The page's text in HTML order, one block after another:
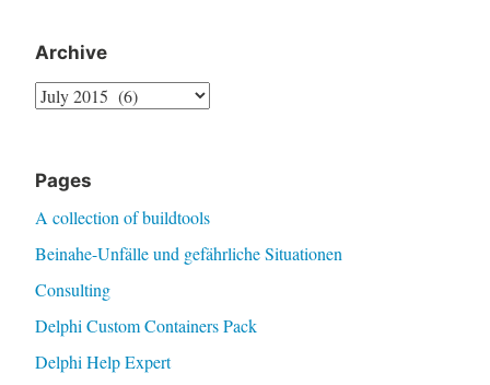
Archive
Archive
Pages
A collection of buildtools
Beinahe-Unfälle und gefährliche Situationen
Consulting
Delphi Custom Containers Pack
Delphi Help Expert